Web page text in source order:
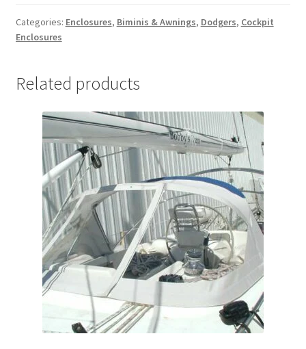
Categories: Enclosures, Biminis & Awnings, Dodgers, Cockpit
Enclosures
Related products